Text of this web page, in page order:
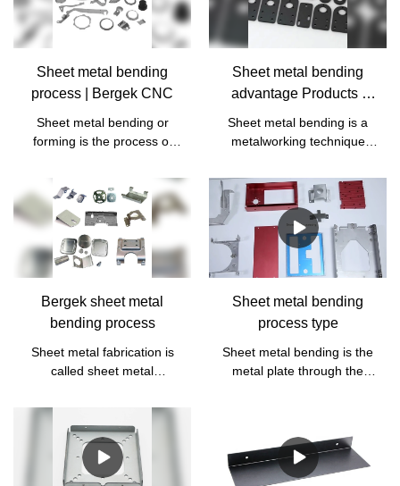
Sheet metal bending
process | Bergek CNC
Sheet metal bending or
forming is the process of
a sheet of metal by holding
it at a point and applying
enough pressure to fold the
metal.
Sheet metal bending
advantage Products |
Bergek CNC
Sheet metal bending is a
metalworking technique
metal parts into V, U, or
groove shapes.
Bergek sheet metal
bending process
Sheet metal fabrication is
called sheet metal
example, the use of sheet
metal to make chimneys,
iron buckets, oil tanks oil
pots, ventilation pipes,
Sheet metal bending
process type
Sheet metal bending is the
metal plate through the
processing process called
bending. Due to different